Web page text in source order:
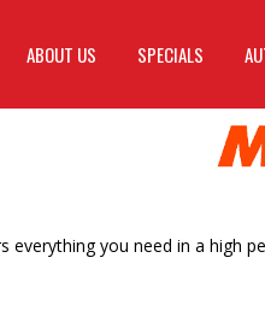
ABOUT US SPECIALS
everything you need in a high